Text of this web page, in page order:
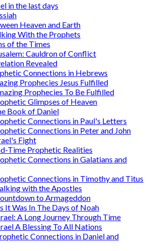
in the last days
Heaven and Earth
With the Prophets
of the Times
Cauldron of Conflict
Revealed
Connections in Hebrews
Prophecies Jesus Fulfilled
Prophecies To Be Fulfilled
Glimpses of Heaven
Book of Daniel
Connections in Paul's Letters
Connections in Peter and John
Fight
Time Prophetic Realities
Connections in Galatians and
Connections in Timothy and Titus
with the Apostles
to Armageddon
It Was In The Days of Noah
A Long Journey Through Time
A Blessing To All Nations
Connections in Daniel and